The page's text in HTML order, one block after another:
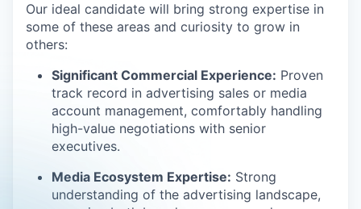
Our ideal candidate will bring strong expertise in
some of these areas and curiosity to grow in
others:
Significant Commercial Experience: Proven
track record in advertising sales or media
account management, comfortably handling
high-value negotiations with senior
executives.
Media Ecosystem Expertise: Strong
understanding of the advertising landscape,